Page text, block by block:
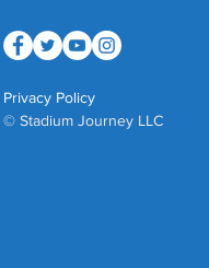
Privacy Policy
© Stadium Journey LLC